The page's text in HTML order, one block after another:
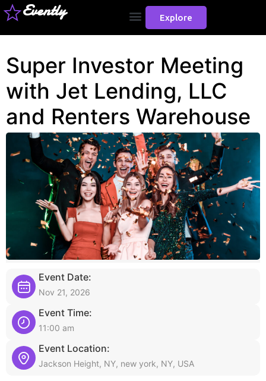
Evently Explore
Super Investor Meeting
with Jet Lending, LLC
and Renters Warehouse
Event Date:
Nov 21, 2026
Event Time:
11:00 am
Event Location:
Jackson Height, NY, new york, NY, USA